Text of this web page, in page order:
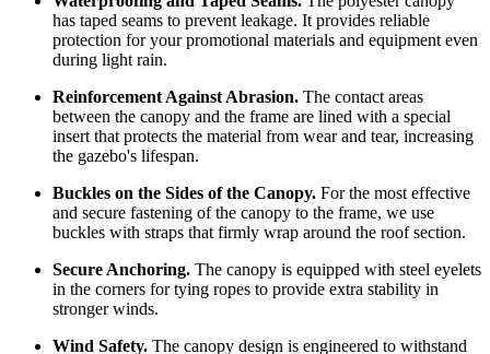
has taped seams to prevent leakage. It provides reliable
protection for your promotional materials and equipment even
during light rain.
Reinforcement Against Abrasion. The contact areas
between the canopy and the frame are lined with a special
insert that protects the material from wear and tear, increasing
the gazebo's lifespan.
Buckles on the Sides of the Canopy. For the most effective
and secure fastening of the canopy to the frame, we use
buckles with straps that firmly wrap around the roof section.
Secure Anchoring. The canopy is equipped with steel eyelets
in the corners for tying ropes to provide extra stability in
stronger winds.
Wind Safety. The canopy design is engineered to withstand